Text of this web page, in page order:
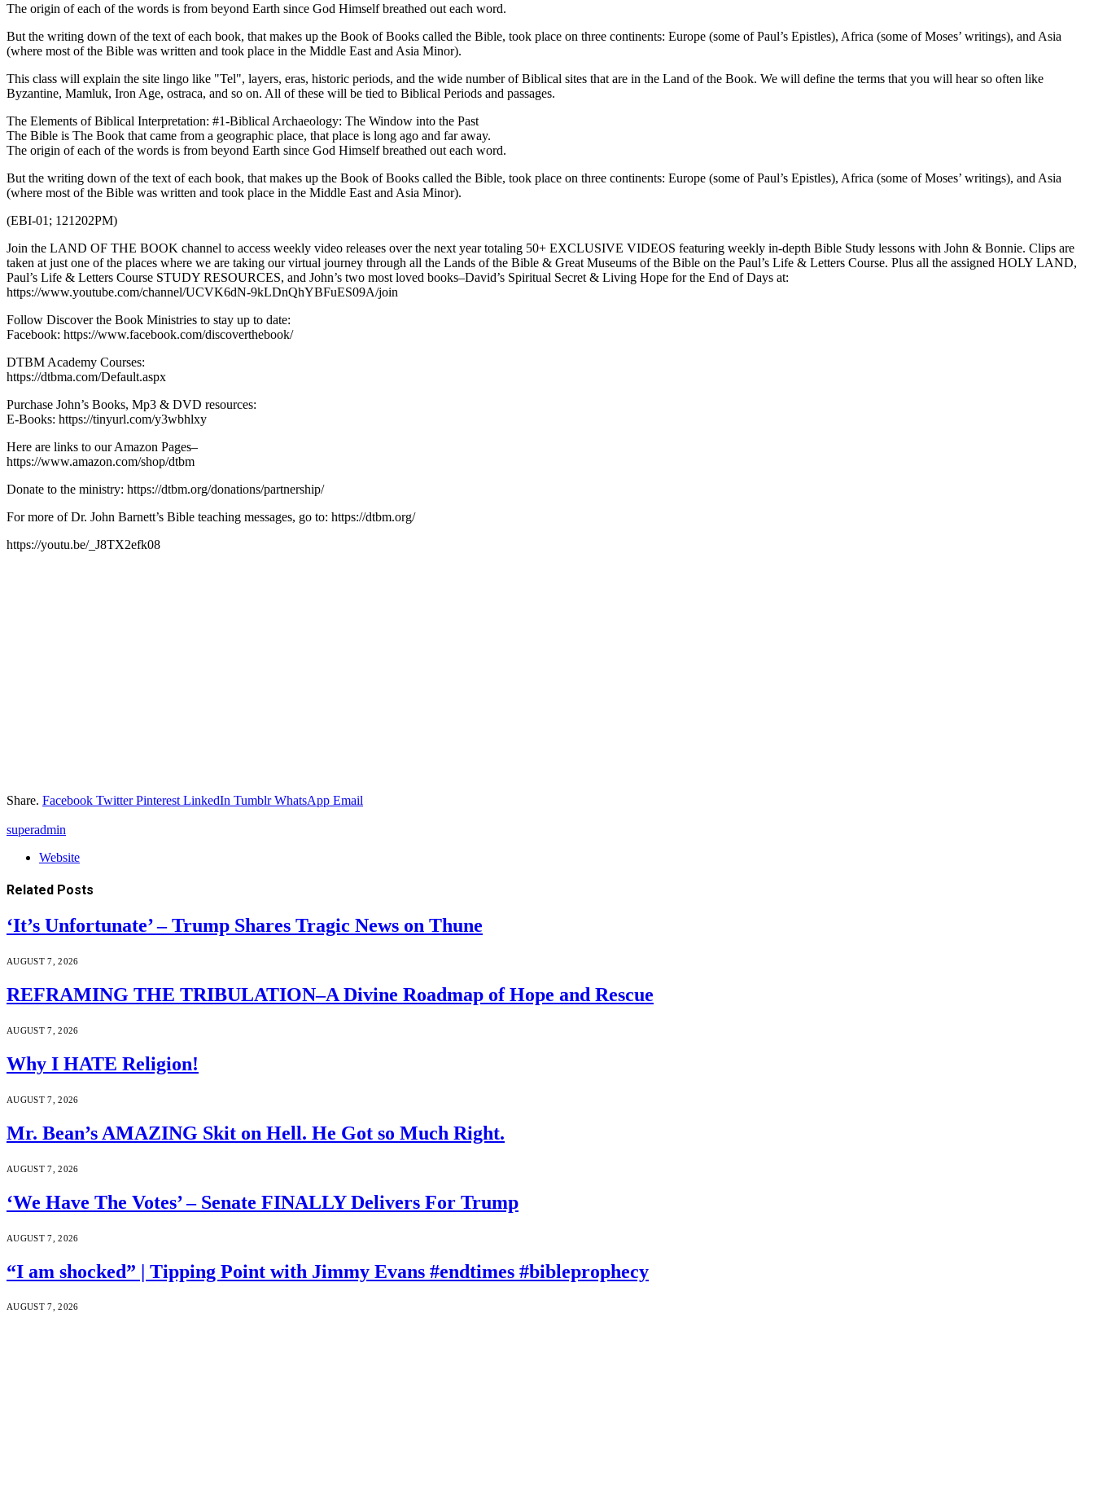
The origin of each of the words is from beyond Earth since God Himself breathed out each word.
But the writing down of the text of each book, that makes up the Book of Books called the Bible, took place on three continents: Europe (some of Paul’s Epistles), Africa (some of Moses’ writings), and Asia
(where most of the Bible was written and took place in the Middle East and Asia Minor).
This class will explain the site lingo like "Tel", layers, eras, historic periods, and the wide number of Biblical sites that are in the Land of the Book. We will define the terms that you will hear so often like
Byzantine, Mamluk, Iron Age, ostraca, and so on. All of these will be tied to Biblical Periods and passages.
The Elements of Biblical Interpretation: #1-Biblical Archaeology: The Window into the Past
The Bible is The Book that came from a geographic place, that place is long ago and far away.
The origin of each of the words is from beyond Earth since God Himself breathed out each word.
But the writing down of the text of each book, that makes up the Book of Books called the Bible, took place on three continents: Europe (some of Paul’s Epistles), Africa (some of Moses’ writings), and Asia
(where most of the Bible was written and took place in the Middle East and Asia Minor).
(EBI-01; 121202PM)
Join the LAND OF THE BOOK channel to access weekly video releases over the next year totaling 50+ EXCLUSIVE VIDEOS featuring weekly in-depth Bible Study lessons with John & Bonnie. Clips are
taken at just one of the places where we are taking our virtual journey through all the Lands of the Bible & Great Museums of the Bible on the Paul’s Life & Letters Course. Plus all the assigned HOLY LAND,
Paul’s Life & Letters Course STUDY RESOURCES, and John’s two most loved books–David’s Spiritual Secret & Living Hope for the End of Days at:
https://www.youtube.com/channel/UCVK6dN-9kLDnQhYBFuES09A/join
Follow Discover the Book Ministries to stay up to date:
Facebook: https://www.facebook.com/discoverthebook/
DTBM Academy Courses:
https://dtbma.com/Default.aspx
Purchase John’s Books, Mp3 & DVD resources:
E-Books: https://tinyurl.com/y3wbhlxy
Here are links to our Amazon Pages–
https://www.amazon.com/shop/dtbm
Donate to the ministry: https://dtbm.org/donations/partnership/
For more of Dr. John Barnett’s Bible teaching messages, go to: https://dtbm.org/
https://youtu.be/_J8TX2efk08
Share. Facebook Twitter Pinterest LinkedIn Tumblr WhatsApp Email
superadmin
Website
Related Posts
‘It’s Unfortunate’ – Trump Shares Tragic News on Thune
AUGUST 7, 2026
REFRAMING THE TRIBULATION–A Divine Roadmap of Hope and Rescue
AUGUST 7, 2026
Why I HATE Religion!
AUGUST 7, 2026
Mr. Bean’s AMAZING Skit on Hell. He Got so Much Right.
AUGUST 7, 2026
‘We Have The Votes’ – Senate FINALLY Delivers For Trump
AUGUST 7, 2026
“I am shocked” | Tipping Point with Jimmy Evans #endtimes #bibleprophecy
AUGUST 7, 2026